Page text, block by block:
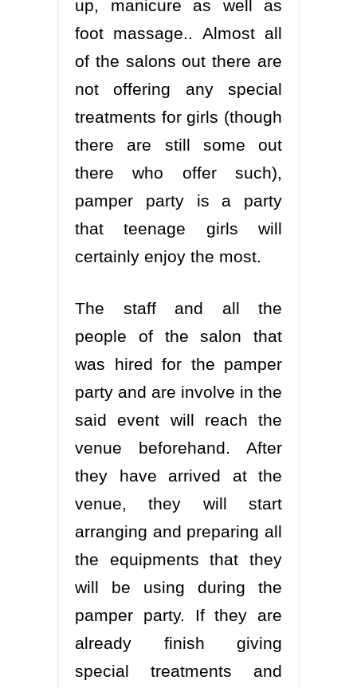
up, manicure as well as
foot massage.. Almost all
of the salons out there are
not offering any special
treatments for girls (though
there are still some out
there who offer such),
pamper party is a party
that teenage girls will
certainly enjoy the most.
The staff and all the
people of the salon that
was hired for the pamper
party and are involve in the
said event will reach the
venue beforehand. After
they have arrived at the
venue, they will start
arranging and preparing all
the equipments that they
will be using during the
pamper party. If they are
already finish giving
special treatments and